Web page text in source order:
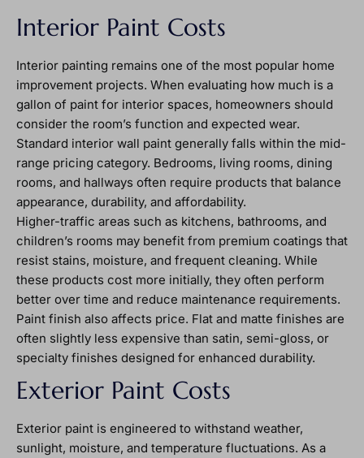
Interior Paint Costs
Interior painting remains one of the most popular home
improvement projects. When evaluating how much is a
gallon of paint for interior spaces, homeowners should
consider the room’s function and expected wear.
Standard interior wall paint generally falls within the mid-
range pricing category. Bedrooms, living rooms, dining
rooms, and hallways often require products that balance
appearance, durability, and affordability.
Higher-traffic areas such as kitchens, bathrooms, and
children’s rooms may benefit from premium coatings that
resist stains, moisture, and frequent cleaning. While
these products cost more initially, they often perform
better over time and reduce maintenance requirements.
Paint finish also affects price. Flat and matte finishes are
often slightly less expensive than satin, semi-gloss, or
specialty finishes designed for enhanced durability.
Exterior Paint Costs
Exterior paint is engineered to withstand weather,
sunlight, moisture, and temperature fluctuations. As a